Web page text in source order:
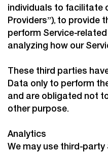
individuals to facilitate
Providers”), to provide
perform Service-
analyzing how our
These third parties
Data only to perform
and are obligated not
other purpose.
Analytics
We may use third-party